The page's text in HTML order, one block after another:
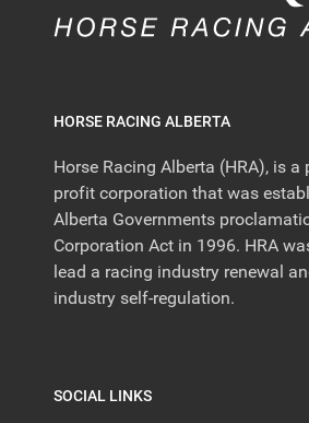
HORSE RACING ALBERTA
Horse Racing Alberta (HRA), is a
profit corporation that was
Alberta Governments
Corporation Act in 1996. HRA
lead a racing industry renewal
industry self-regulation.
SOCIAL LINKS